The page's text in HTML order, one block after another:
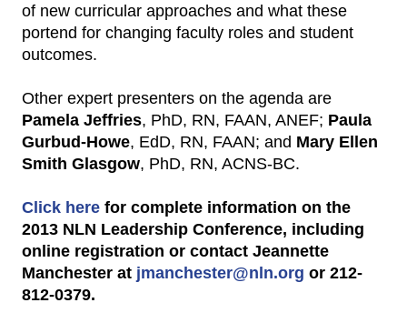
of new curricular approaches and what these
portend for changing faculty roles and student
outcomes.
Other expert presenters on the agenda are
Pamela Jeffries, PhD, RN, FAAN, ANEF; Paula
Gurbud-Howe, EdD, RN, FAAN; and Mary Ellen
Smith Glasgow, PhD, RN, ACNS-BC.
Click here for complete information on the
2013 NLN Leadership Conference, including
online registration or contact Jeannette
Manchester at jmanchester@nln.org or 212-
812-0379.